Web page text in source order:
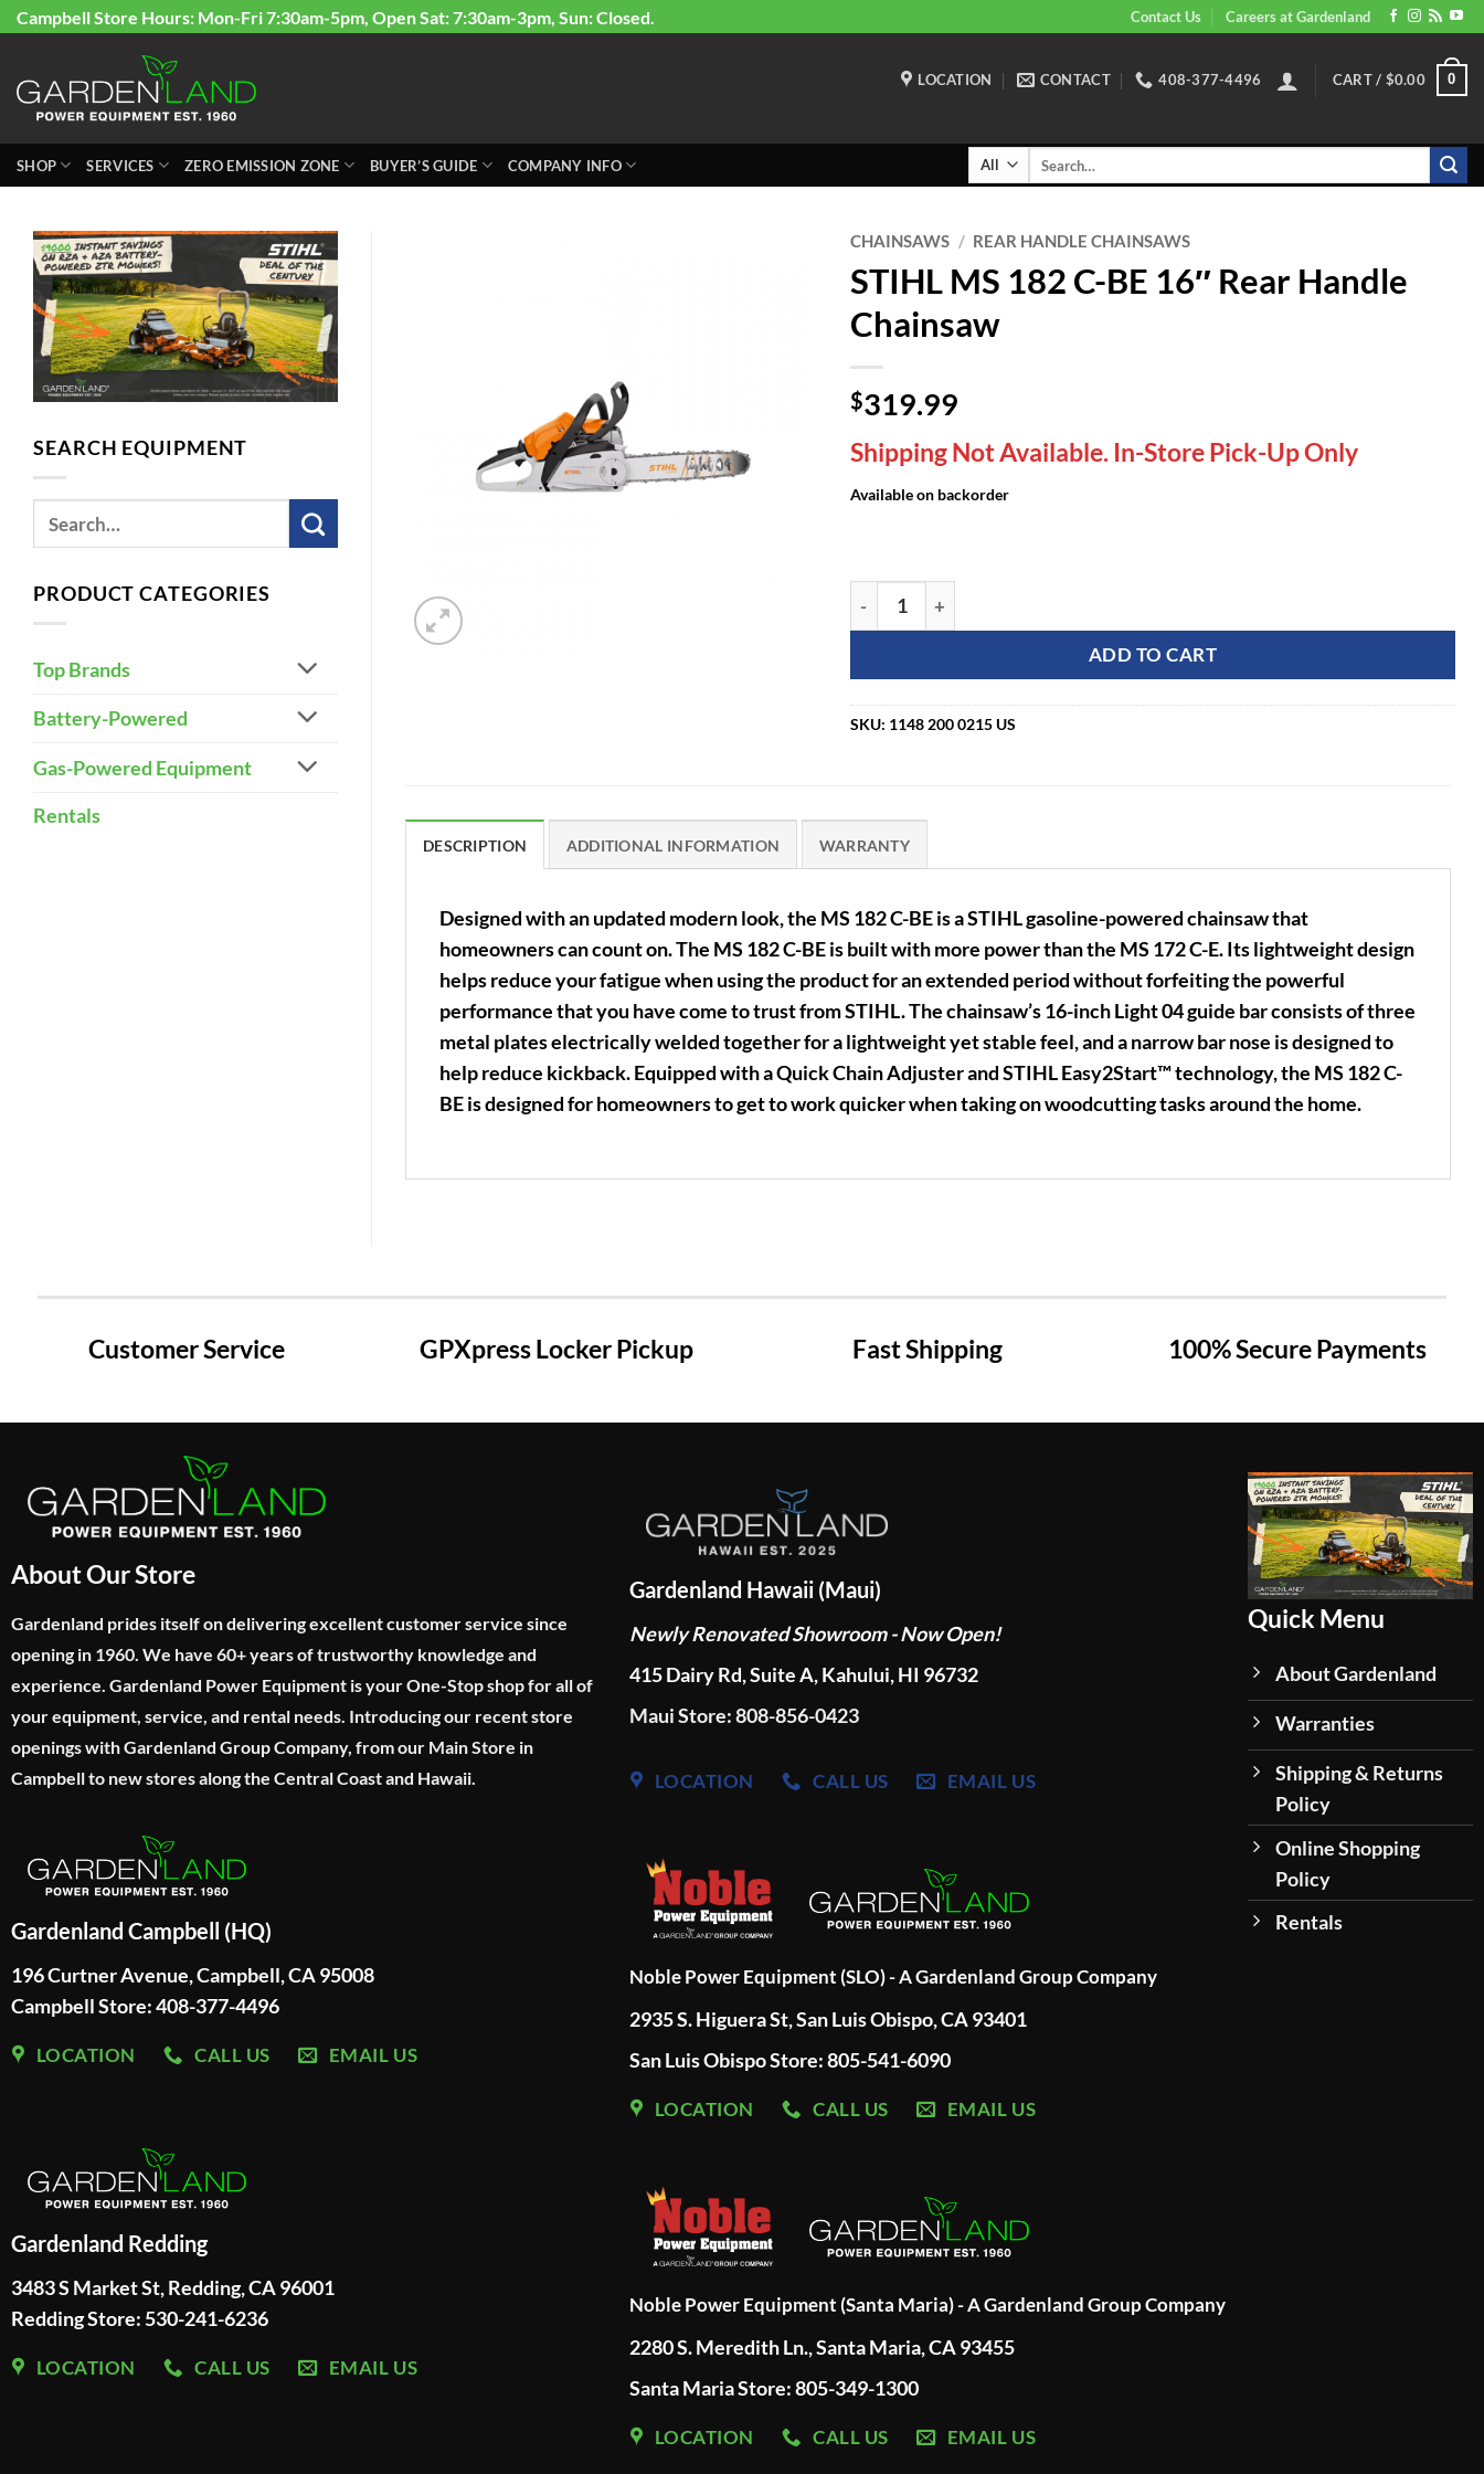
Skip
content
Campbell Store Hours: Mon-Fri 7:30am-5pm, Open Sat: 7:30am-3pm, Sun: Closed. Contact Us Careers at Gardenland
LOCATION CONTACT 408-377-4496 CART / $0.00 0
SHOP SERVICES ZERO EMISSION ZONE BUYER’S GUIDE COMPANY INFO
SEARCH EQUIPMENT
PRODUCT CATEGORIES
Top Brands
Battery-Powered
Gas-Powered Equipment
Rentals
CHAINSAWS / REAR HANDLE CHAINSAWS
STIHL MS 182 C-BE 16″ Rear Handle
Chainsaw
$319.99
Shipping Not Available. In-Store Pick-Up Only
Available on backorder
ADD TO CART
SKU: 1148 200 0215 US
DESCRIPTION ADDITIONAL INFORMATION WARRANTY
Designed with an updated modern look, the MS 182 C-BE is a STIHL gasoline-powered chainsaw that
homeowners can count on. The MS 182 C-BE is built with more power than the MS 172 C-E. Its lightweight design
helps reduce your fatigue when using the product for an extended period without forfeiting the powerful
performance that you have come to trust from STIHL. The chainsaw’s 16-inch Light 04 guide bar consists of three
metal plates electrically welded together for a lightweight yet stable feel, and a narrow bar nose is designed to
help reduce kickback. Equipped with a Quick Chain Adjuster and STIHL Easy2Start™ technology, the MS 182 C-
BE is designed for homeowners to get to work quicker when taking on woodcutting tasks around the home.
Customer Service GPXpress Locker Pickup Fast Shipping 100% Secure Payments
About Our Store
Gardenland prides itself on delivering excellent customer service since
opening in 1960. We have 60+ years of trustworthy knowledge and
experience. Gardenland Power Equipment is your One-Stop shop for all of
your equipment, service, and rental needs. Introducing our recent store
openings with Gardenland Group Company, from our Main Store in
Campbell to new stores along the Central Coast and Hawaii.
Gardenland Campbell (HQ)
196 Curtner Avenue, Campbell, CA 95008
Campbell Store: 408-377-4496
LOCATION CALL US EMAIL US
Gardenland Redding
3483 S Market St, Redding, CA 96001
Redding Store: 530-241-6236
LOCATION CALL US EMAIL US
Gardenland Hawaii (Maui)
Newly Renovated Showroom - Now Open!
415 Dairy Rd, Suite A, Kahului, HI 96732
Maui Store: 808-856-0423
LOCATION CALL US EMAIL US
Noble Power Equipment (SLO) - A Gardenland Group Company
2935 S. Higuera St, San Luis Obispo, CA 93401
San Luis Obispo Store: 805-541-6090
LOCATION CALL US EMAIL US
Noble Power Equipment (Santa Maria) - A Gardenland Group Company
2280 S. Meredith Ln., Santa Maria, CA 93455
Santa Maria Store: 805-349-1300
LOCATION CALL US EMAIL US
Quick Menu
About Gardenland
Warranties
Shipping & Returns
Policy
Online Shopping
Policy
Rentals